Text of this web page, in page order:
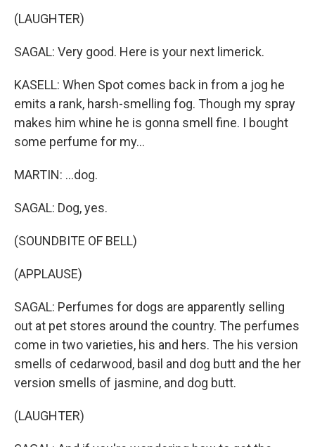
(LAUGHTER)
SAGAL: Very good. Here is your next limerick.
KASELL: When Spot comes back in from a jog he
emits a rank, harsh-smelling fog. Though my spray
makes him whine he is gonna smell fine. I bought
some perfume for my...
MARTIN: ...dog.
SAGAL: Dog, yes.
(SOUNDBITE OF BELL)
(APPLAUSE)
SAGAL: Perfumes for dogs are apparently selling
out at pet stores around the country. The perfumes
come in two varieties, his and hers. The his version
smells of cedarwood, basil and dog butt and the her
version smells of jasmine, and dog butt.
(LAUGHTER)